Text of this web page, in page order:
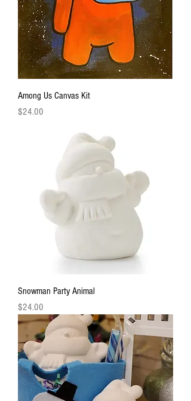
Among Us Canvas Kit
Price
$24.00
Snowman Party Animal
Price
$24.00